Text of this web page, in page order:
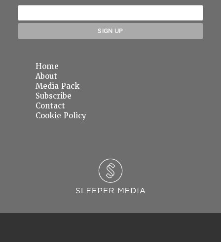
Home
About
Media Pack
Subscribe
Contact
Cookie Policy